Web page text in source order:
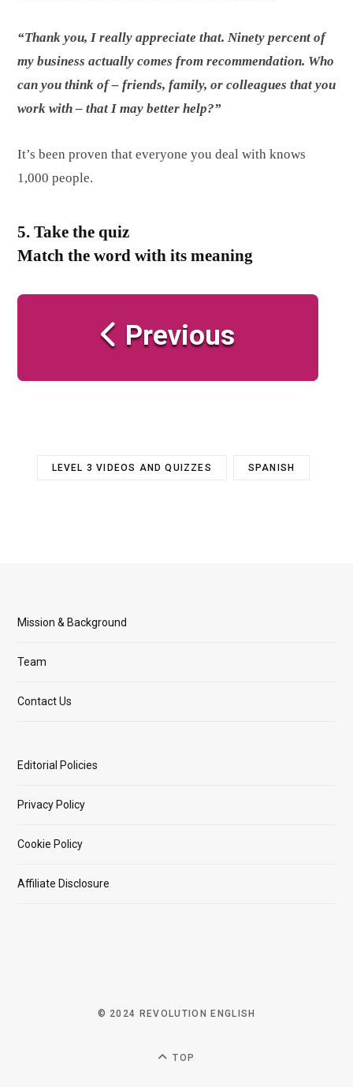
“Thank you, I really appreciate that. Ninety percent of
my business actually comes from recommendation. Who
can you think of – friends, family, or colleagues that you
work with – that I may better help?”
It’s been proven that everyone you deal with knows
1,000 people.
5. Take the quiz
Match the word with its meaning
Previous
LEVEL 3 VIDEOS AND QUIZZES SPANISH
Mission & Background
Team
Contact Us
Editorial Policies
Privacy Policy
Cookie Policy
Affiliate Disclosure
© 2024 REVOLUTION ENGLISH
TOP